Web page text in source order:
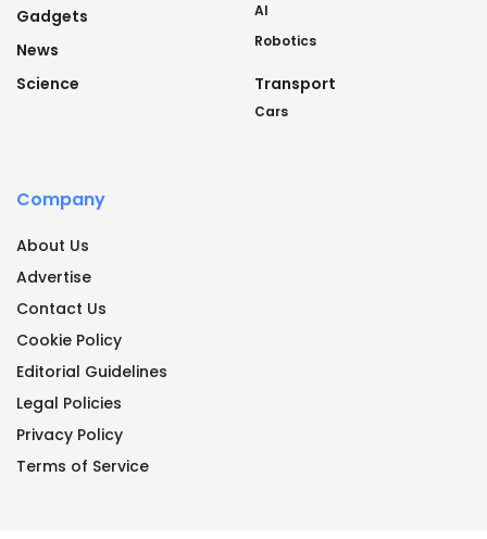
Gadgets
News
Science
AI
Robotics
Transport
Cars
Company
About Us
Advertise
Contact Us
Cookie Policy
Editorial Guidelines
Legal Policies
Privacy Policy
Terms of Service